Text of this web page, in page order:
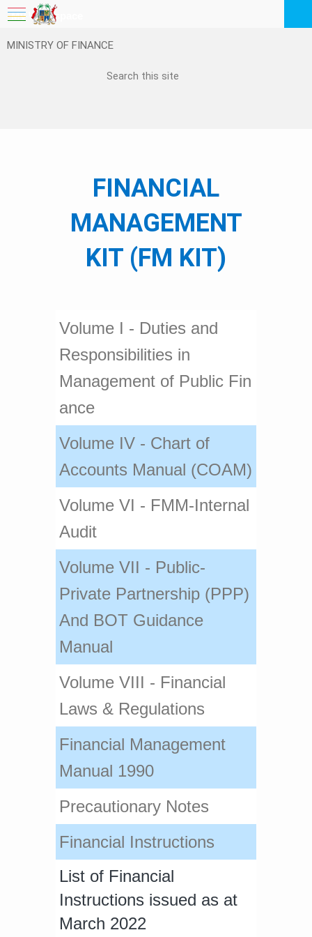
My Workspace
MINISTRY OF FINANCE
​​​​​​​​​​​​FINANCIAL
MANAGEMENT
KIT (FM KIT)
V​olume I - Duti​es and
Responsibilities in
Management of Public Fin​
ance​​
Volume IV - Chart of
Accounts Manual (COAM)
​Volume VI - FMM-Internal
Audit
Volume VII - Public-
Private Partnership (PPP)
And BOT Guidance
Manual​
Volume VIII - Financial
Laws & Regulations
Financial Managem​ent
Manual 1990
​Precautionary Notes
Financial Instructions
List of Financial
Instructions issued as at
March 2022